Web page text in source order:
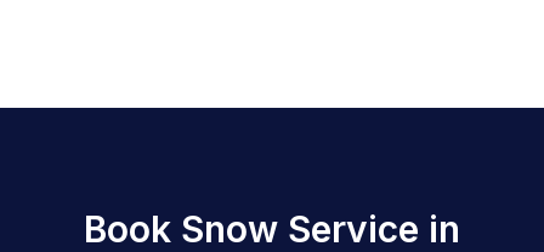
Book Snow Service in